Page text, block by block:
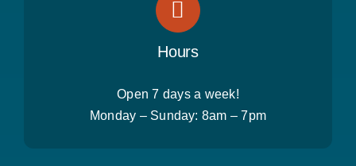
Hours
Open 7 days a week!
Monday – Sunday: 8am – 7pm